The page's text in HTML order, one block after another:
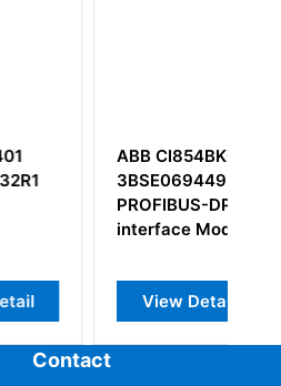
ABB CI854BK01
3BSE069449R1
PROFIBUS-DP/V1
interface Module
View Detail
Contact